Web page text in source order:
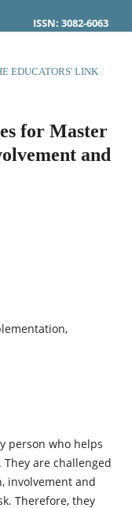
ISSN: 3082-6063
EDUCATORS' LINK /
for Master
and
person who helps
are challenged
involvement and
Therefore, they